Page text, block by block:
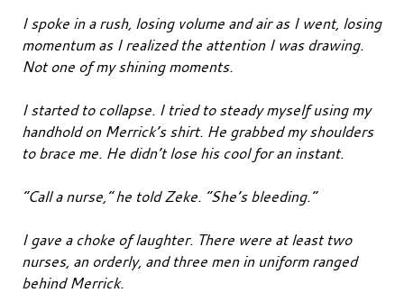
I spoke in a rush, losing volume and air as I went, losing
momentum as I realized the attention I was drawing.
Not one of my shining moments.
I started to collapse. I tried to steady myself using my
handhold on Merrick’s shirt. He grabbed my shoulders
to brace me. He didn’t lose his cool for an instant.
“Call a nurse,” he told Zeke. “She’s bleeding.”
I gave a choke of laughter. There were at least two
nurses, an orderly, and three men in uniform ranged
behind Merrick.